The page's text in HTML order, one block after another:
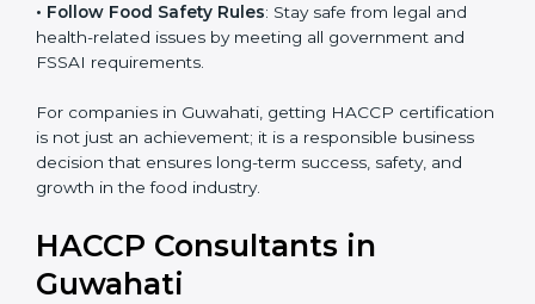
• Follow Food Safety Rules: Stay safe from legal and
health-related issues by meeting all government and
FSSAI requirements.
For companies in Guwahati, getting HACCP
certification is not just an achievement; it is a
responsible business decision that ensures long-term
success, safety, and growth in the food industry.
HACCP Consultants in
Guwahati